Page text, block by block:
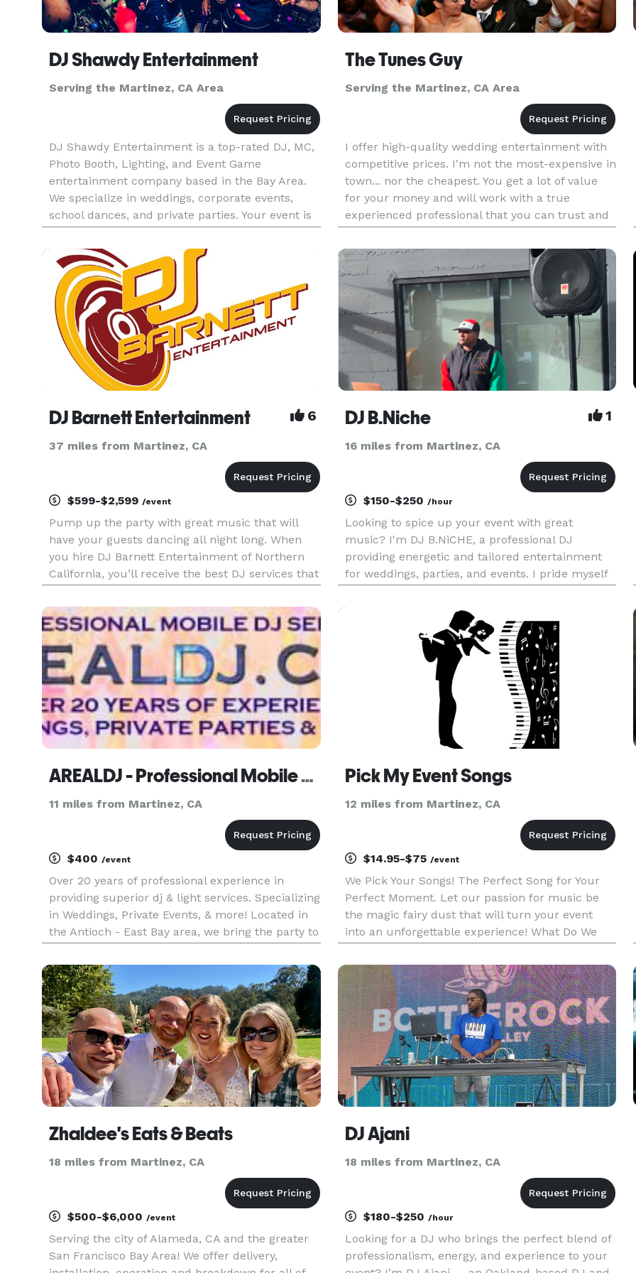
DJ Shawdy Entertainment
Serving the Martinez, CA Area
DJ Shawdy Entertainment is a top-rated DJ, MC,
Photo Booth, Lighting, and Event Game
entertainment company based in the Bay Area.
We specialize in weddings, corporate events,
school dances, and private parties. Your event is
our passion and our DJs know how important it
is for your wedding or event.
The Tunes Guy
Serving the Martinez, CA Area
I offer high-quality wedding entertainment with
competitive prices. I'm not the most-expensive in
town... nor the cheapest. You get a lot of value
for your money and will work with a true
experienced professional that you can trust and
like. Customer satisfaction is the goal. Listening
to the "voice
DJ Barnett Entertainment 6
37 miles from Martinez, CA
$599-$2,599 /event
Pump up the party with great music that will
have your guests dancing all night long. When
you hire DJ Barnett Entertainment of Northern
California, you’ll receive the best DJ services that
will be talking about for years to come. From live
bands
DJ B.Niche 1
16 miles from Martinez, CA
$150-$250 /hour
Looking to spice up your event with great
music? I'm DJ B.NiCHE, a professional DJ
providing energetic and tailored entertainment
for weddings, parties, and events. I pride myself
and keep your guests on their twos. Reliable,
enthusiastic, and ded
AREALDJ - Professional Mobile Dj Service
11 miles from Martinez, CA
$400 /event
Over 20 years of professional experience in
providing superior dj & light services. Specializing
in Weddings, Private Events, & more! Located in
the Antioch - East Bay area, we bring the party to
Pick My Event Songs
12 miles from Martinez, CA
$14.95-$75 /event
We Pick Your Songs! The Perfect Song for Your
Perfect Moment. Let our passion for music be
the magic fairy dust that will turn your event
into an unforgettable experience! What Do We
services consist of: Songs for Wedding Day
Moments. Playlists for
Zhaldee's Eats & Beats
18 miles from Martinez, CA
$500-$6,000 /event
Serving the city of Alameda, CA and the greater
San Francisco Bay Area! We offer delivery,
DJ Ajani
18 miles from Martinez, CA
$180-$250 /hour
Looking for a DJ who brings the perfect blend of
professionalism, energy, and experience to your